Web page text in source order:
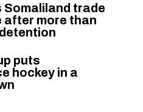
Somaliland trade
more than
puts
hockey in a